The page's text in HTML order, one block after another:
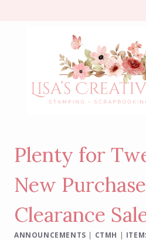
Plenty for
New
Clearance
ANNOUNCEMENTS | CTMH |